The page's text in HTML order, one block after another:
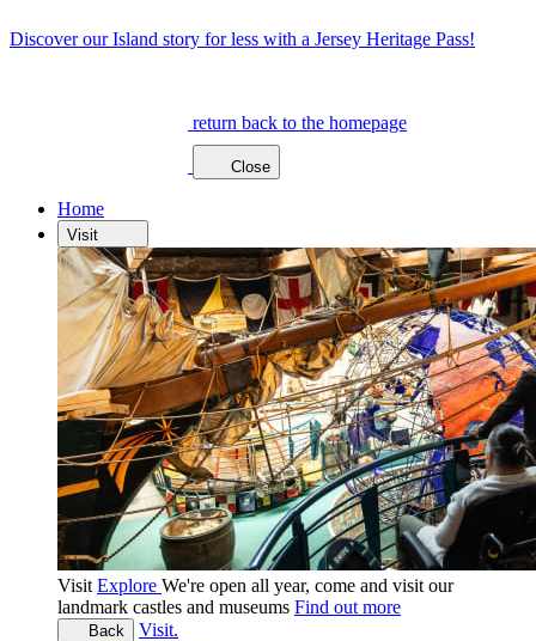
Discover our Island story for less with a Jersey Heritage Pass!
return back to the homepage
Close
Home
Visit
Visit Explore We're open all year, come and visit our
landmark castles and museums Find out more
Back
Visit.